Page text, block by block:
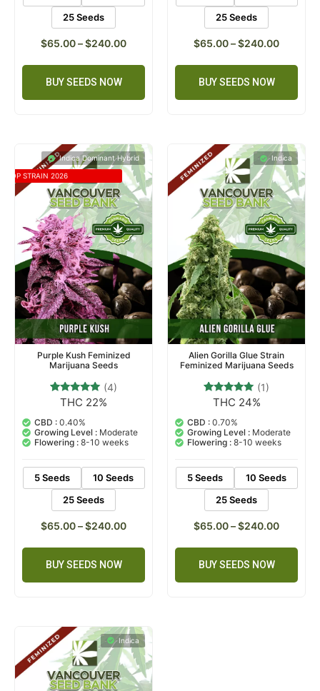
25 Seeds
$65.00–$240.00
BUY SEEDS NOW
25 Seeds
$65.00–$240.00
BUY SEEDS NOW
Indica Dominant Hybrid
TOP STRAIN 2026
Purple Kush Feminized
Marijuana Seeds
Rated
out of 5
based on
customer
ratings
(4)
THC 22%
CBD : 0.40%
Growing Level : Moderate
Flowering : 8-10 weeks
5 Seeds
10 Seeds
25 Seeds
$65.00–$240.00
BUY SEEDS NOW
Indica
Alien Gorilla Glue Strain
Feminized Marijuana Seeds
Rated
out of 5
based on
customer
rating
(1)
THC 24%
CBD : 0.70%
Growing Level : Moderate
Flowering : 8-10 weeks
5 Seeds
10 Seeds
25 Seeds
$65.00–$240.00
BUY SEEDS NOW
Indica